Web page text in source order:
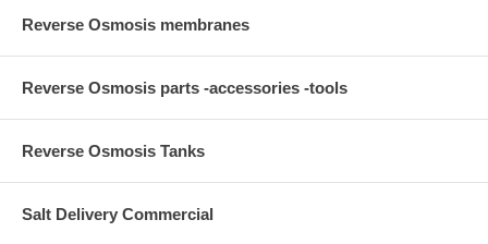
Reverse Osmosis membranes
Reverse Osmosis parts -accessories -tools
Reverse Osmosis Tanks
Salt Delivery Commercial